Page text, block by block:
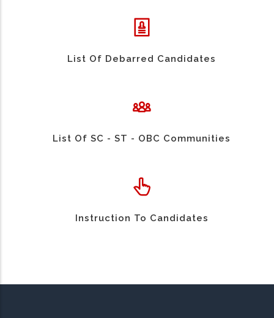
List Of Debarred Candidates
List Of SC - ST - OBC Communities
Instruction To Candidates